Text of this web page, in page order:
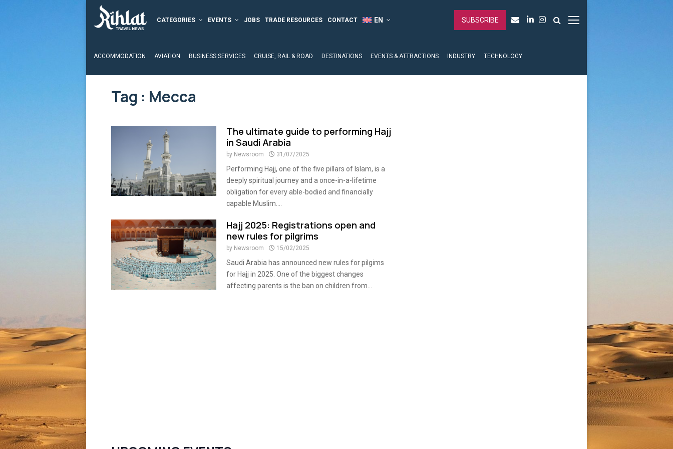
CATEGORIES EVENTS JOBS TRADE RESOURCES CONTACT SUBSCRIBE
ACCOMMODATION AVIATION BUSINESS SERVICES CRUISE, RAIL & ROAD DESTINATIONS EVENTS & ATTRACTIONS INDUSTRY TECHNOLOGY
Tag : Mecca
The ultimate guide to performing Hajj
in Saudi Arabia
by Newsroom 31/07/2025
Performing Hajj, one of the five pillars of Islam, is a
deeply spiritual journey and a once-in-a-lifetime
obligation for every able-bodied and financially
capable Muslim....
Hajj 2025: Registrations open and
new rules for pilgrims
by Newsroom 15/02/2025
Saudi Arabia has announced new rules for pilgims
for Hajj in 2025. One of the biggest changes
affecting parents is the ban on children from...